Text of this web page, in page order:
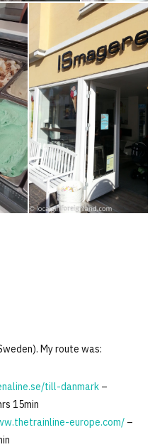
My route was:
till-danmark–
15min
europe.com/–